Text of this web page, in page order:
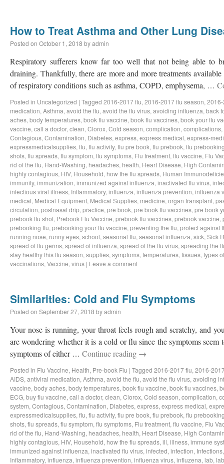
How to Treat Asthma and Other Lung
Posted on October 1, 2018 byadmin
Respiratory sufferers know far too well that not being able to
draining. Thankfully, there are more and more treatments
of respiratory conditions such as asthma, COPD, emphysema, …
Posted in Uncategorized | Tagged 2016-2017 flu, 2016-2017 flu season,
medication, Asthma, avoid the flu, avoid the flu virus, avoiding influenza, back
aches, body temperatures, book flu vaccine, book flu vaccines, book your flu
vaccine, call a doctor, clean, Clorox, Cold season, complication, complications,
Contagious, Contamination, Diabetes, express, express medical, express-
expressmedicalsupplies, flu, flu activity, flu pre book, flu prebook, flu
shots, flu spreads, flu symptom, flu symptoms, Flu treatment, flu vaccine, Flu
rid of the flu, Hand-Washing, headaches, health, Heart Disease, High
highly contagious, HIV, Household, how the flu spreads, Human
immunity, immunization, immunized against influenza, inactivated flu virus,
infectious viral illness, Inflammatory, influenza, influenza prevention, influenza
medical, Medical Equipment, Medical Supplies, medicine, organ transplant,
circulation, postnasal drip, practice, pre book, pre book flu vaccines, pre book
prebook flu shot, Prebook Flu Vaccine, prebook flu vaccines, prebook vaccine,
prebooking flu, prebooking your flu vaccine, preventing the flu, protect against
running nose, runny eyes, school, seasonal flu, seasonal influenza, sick, Sick
spread of flu germs, spread of influenza, spread of the flu virus, spreading the
stay healthy this flu season, supplies, symptoms, temperatures, tissues, types
vaccinations, Vaccine, virus | Leave a comment
Similarities: Cold and Flu Symptoms
Posted on September 27, 2018 byadmin
Your nose is running, your throat feels rough and scratchy, and
are wondering whether it is a cold or flu since the symptoms seem
symptoms of either … Continue reading →
Posted in Flu Vaccine, Health, Pre-book Flu | Tagged 2016-2017 flu, 2016-
AIDS, antiviral medication, Asthma, avoid the flu, avoid the flu virus, avoiding
vaccine, body aches, body temperatures, book flu vaccine, book flu vaccines,
ECG, buy flu vaccine, call a doctor, clean, Clorox, Cold season, complication,
system, Contagious, Contamination, Diabetes, express, express medical,
expressmedicalsupplies, flu, flu activity, flu pre book, flu prebook, flu
shots, flu spreads, flu symptom, flu symptoms, Flu treatment, flu vaccine, Flu
rid of the flu, Hand-Washing, headaches, health, Heart Disease, High
highly contagious, HIV, Household, how the flu spreads, ill, illness, immune
immunized against influenza, inactivated flu virus, infected, infection, Infections
Inflammatory, influenza, influenza prevention, influenza virus, influzena, lab,